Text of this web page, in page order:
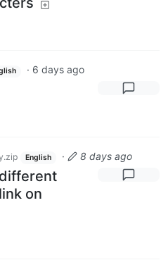
· 6 days ago
English · 8 days ago
on